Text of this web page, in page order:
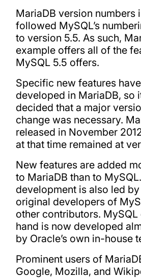
MariaDB version numbers
followed MySQL’s
to version 5.5. As such,
example offers all of the
MySQL 5.5 offers.
Specific new features
developed in MariaDB, so
decided that a major
change was necessary.
released in November
at that time remained at
New features are added
to MariaDB than to
development is also led
original developers of
other contributors. MySQL
hand is now developed
by Oracle’s own in-house
Prominent users of
Google, Mozilla, and